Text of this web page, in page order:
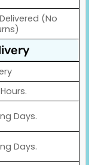
(No
Days.
Days.